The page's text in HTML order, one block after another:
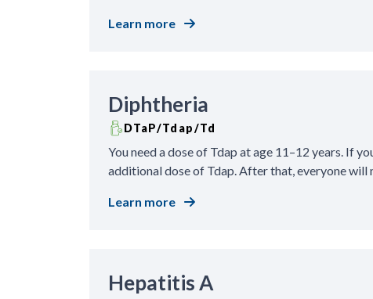
Learn more
Diphtheria
DTaP/Tdap/Td
You need a dose of Tdap at age 11–12 years. If
additional dose of Tdap. After that, everyone will
Learn more
Hepatitis A